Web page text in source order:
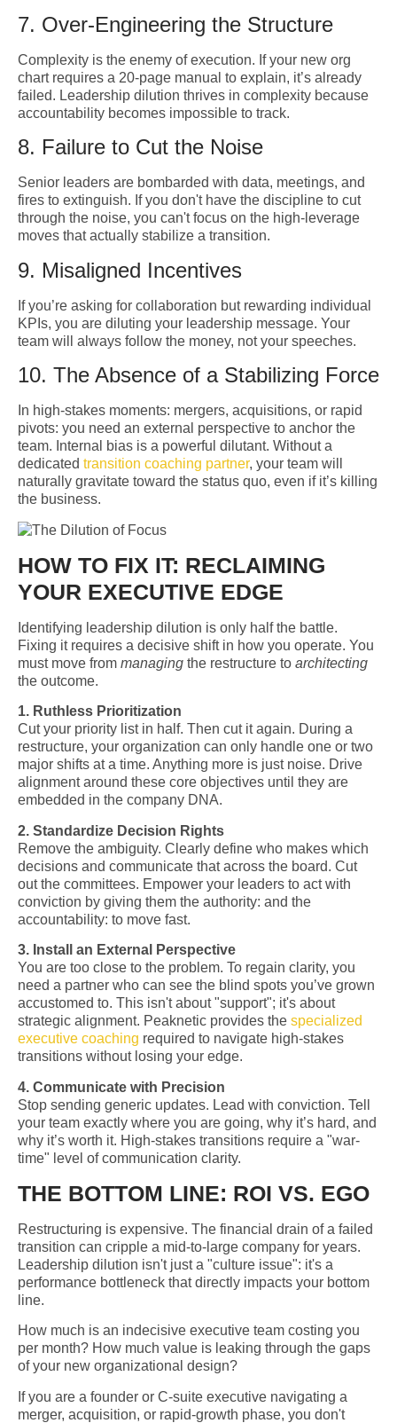
7. Over-Engineering the Structure
Complexity is the enemy of execution. If your new org
chart requires a 20-page manual to explain, it’s already
failed. Leadership dilution thrives in complexity because
accountability becomes impossible to track.
8. Failure to Cut the Noise
Senior leaders are bombarded with data, meetings, and
fires to extinguish. If you don't have the discipline to cut
through the noise, you can't focus on the high-leverage
moves that actually stabilize a transition.
9. Misaligned Incentives
If you’re asking for collaboration but rewarding individual
KPIs, you are diluting your leadership message. Your
team will always follow the money, not your speeches.
10. The Absence of a Stabilizing Force
In high-stakes moments: mergers, acquisitions, or rapid
pivots: you need an external perspective to anchor the
team. Internal bias is a powerful dilutant. Without a
dedicated transition coaching partner, your team will
naturally gravitate toward the status quo, even if it’s killing
the business.
HOW TO FIX IT: RECLAIMING
YOUR EXECUTIVE EDGE
Identifying leadership dilution is only half the battle.
Fixing it requires a decisive shift in how you operate. You
must move from managing the restructure to architecting
the outcome.
1. Ruthless Prioritization
Cut your priority list in half. Then cut it again. During a
restructure, your organization can only handle one or two
major shifts at a time. Anything more is just noise. Drive
alignment around these core objectives until they are
embedded in the company DNA.
2. Standardize Decision Rights
Remove the ambiguity. Clearly define who makes which
decisions and communicate that across the board. Cut
out the committees. Empower your leaders to act with
conviction by giving them the authority: and the
accountability: to move fast.
3. Install an External Perspective
You are too close to the problem. To regain clarity, you
need a partner who can see the blind spots you’ve grown
accustomed to. This isn't about "support"; it's about
strategic alignment. Peaknetic provides the specialized
executive coaching required to navigate high-stakes
transitions without losing your edge.
4. Communicate with Precision
Stop sending generic updates. Lead with conviction. Tell
your team exactly where you are going, why it’s hard, and
why it’s worth it. High-stakes transitions require a "war-
time" level of communication clarity.
THE BOTTOM LINE: ROI VS. EGO
Restructuring is expensive. The financial drain of a failed
transition can cripple a mid-to-large company for years.
Leadership dilution isn't just a "culture issue": it's a
performance bottleneck that directly impacts your bottom
line.
How much is an indecisive executive team costing you
per month? How much value is leaking through the gaps
of your new organizational design?
If you are a founder or C-suite executive navigating a
merger, acquisition, or rapid-growth phase, you don't